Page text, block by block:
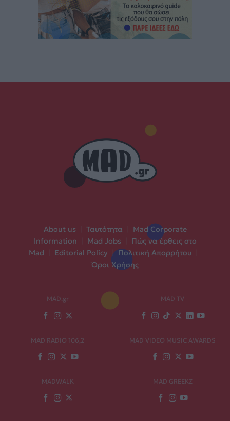
About us Ταυτότητα
Mad Corporate
Information
Mad Jobs
Πώς να έρθεις στο
Mad
Editorial Policy | Πολιτική Απορρήτου
Όροι Χρήσης
MAD.gr MAD TV
MAD RADIO 106,2 MAD VIDEO MUSIC AWARDS
MADWALK MAD GREEKZ